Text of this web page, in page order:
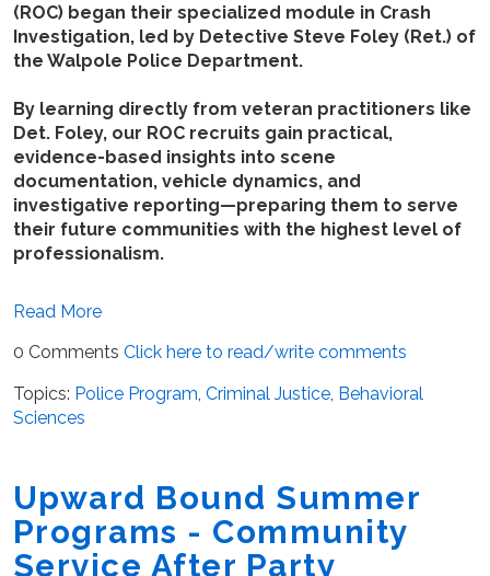
(ROC) began their specialized module in Crash
Investigation, led by Detective Steve Foley (Ret.) of
the Walpole Police Department.
By learning directly from veteran practitioners like
Det. Foley, our ROC recruits gain practical,
evidence-based insights into scene
documentation, vehicle dynamics, and
investigative reporting—preparing them to serve
their future communities with the highest level of
professionalism.
Read More
0 Comments Click here to read/write comments
Topics: Police Program Criminal Justice Behavioral
Sciences
Upward Bound Summer
Programs - Community
Service After Party